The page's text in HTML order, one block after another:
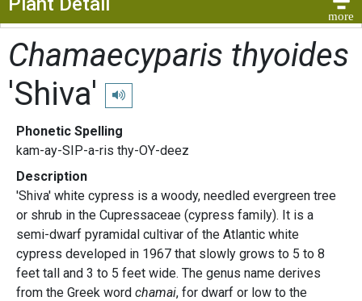
Chamaecyparis thyoides
'Shiva'
Play pronunciation
Phonetic Spelling
kam-ay-SIP-a-ris thy-OY-deez
Description
'Shiva' white cypress is a woody, needled evergreen tree
or shrub in the Cupressaceae (cypress family). It is a
semi-dwarf pyramidal cultivar of the Atlantic white
cypress developed in 1967 that slowly grows to 5 to 8
feet tall and 3 to 5 feet wide. The genus name derives
from the Greek word chamai, for dwarf or low to the